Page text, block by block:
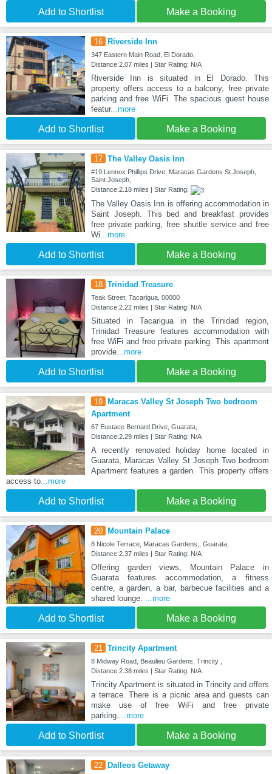
Add to Shortlist Make a Booking
16 Riverside Inn
347 Eastern Main Road, El Dorado,
Distance:2.07 miles | Star Rating: N/A
Riverside Inn is situated in El Dorado. This
property offers access to a balcony, free private
parking and free WiFi. The spacious guest house
featur...more
Add to Shortlist Make a Booking
17 The Valley Oasis Inn
#19 Lennox Phillips Drive, Maracas Gardens St.Joseph,
Saint Joseph,
Distance:2.18 miles | Star Rating:
The Valley Oasis Inn is offering accommodation in
Saint Joseph. This bed and breakfast provides
free private parking, free shuttle service and free
Wi...more
Add to Shortlist Make a Booking
18 Trinidad Treasure
Teak Street, Tacarigua, 00000
Distance:2.22 miles | Star Rating: N/A
Situated in Tacarigua in the Trinidad region,
Trinidad Treasure features accommodation with
free WiFi and free private parking. This apartment
provide...more
Add to Shortlist Make a Booking
19
Maracas Valley St Joseph Two bedroom
Apartment
67 Eustace Bernard Drive, Guarata,
Distance:2.29 miles | Star Rating: N/A
A recently renovated holiday home located in
Guarata, Maracas Valley St Joseph Two bedroom
Apartment features a garden. This property offers
access to...more
Add to Shortlist Make a Booking
20 Mountain Palace
8 Nicole Terrace, Maracas Gardens,, Guarata,
Distance:2.37 miles | Star Rating: N/A
Offering garden views, Mountain Palace in
Guarata features accommodation, a fitness
centre, a garden, a bar, barbecue facilities and a
shared lounge. ...more
Add to Shortlist Make a Booking
21 Trincity Apartment
8 Midway Road, Beaulieu Gardens, Trincity ,
Distance:2.38 miles | Star Rating: N/A
Trincity Apartment is situated in Trincity and offers
a terrace. There is a picnic area and guests can
make use of free WiFi and free private
parking....more
Add to Shortlist Make a Booking
22 Dalleos Getaway